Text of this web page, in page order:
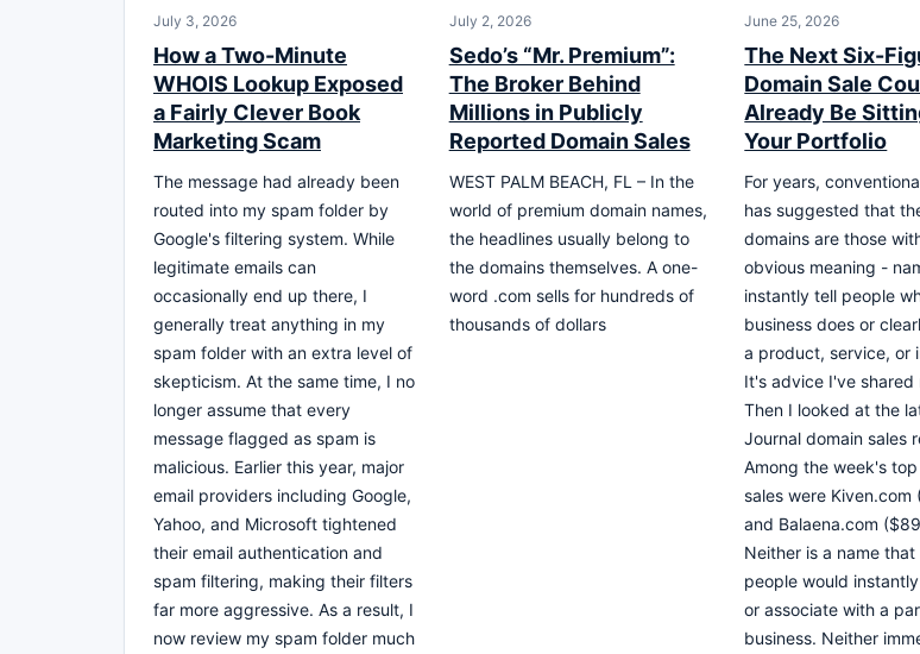
July 3, 2026
How a Two-Minute
WHOIS Lookup Exposed
a Fairly Clever Book
Marketing Scam
The message had already been
routed into my spam folder by
Google's filtering system. While
legitimate emails can
occasionally end up there, I
generally treat anything in my
spam folder with an extra level of
skepticism. At the same time, I no
longer assume that every
message flagged as spam is
malicious. Earlier this year, major
email providers including Google,
Yahoo, and Microsoft tightened
their email authentication and
spam filtering, making their filters
far more aggressive. As a result, I
now review my spam folder much
July 2, 2026
Sedo’s “Mr. Premium”:
The Broker Behind
Millions in Publicly
Reported Domain Sales
WEST PALM BEACH, FL – In the
world of premium domain names,
the headlines usually belong to
the domains themselves. A one-
word .com sells for hundreds of
thousands of dollars
June 25, 2026
The Next Six-
Domain Sale
Already Be
Your Portfolio
For years,
has suggested that
domains are those
obvious meaning -
instantly tell people
business does or
a product, service, or
It's advice I've shared
Then I looked at the
Journal domain sales
Among the week's
sales were
and Balaena.com
Neither is a name that
people would
or associate with a
business. Neither